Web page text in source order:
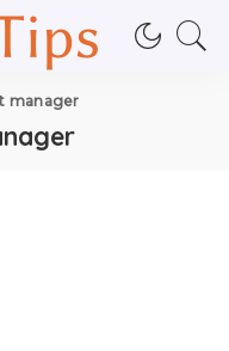
manager